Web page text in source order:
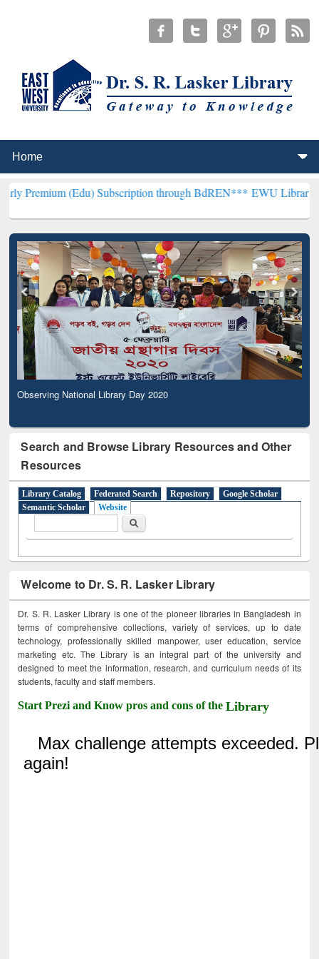
Subscription through BdREN***EWU Library will
Observing National Library Day 2020
Search and Browse Library Resources and Other
Resources
Library Catalog Federated Search Repository
Google Scholar
Semantic Scholar
Website
Search
Welcome to Dr. S. R. Lasker Library
Dr. S. R. Lasker Library is one of the pioneer libraries in Bangladesh in
terms of comprehensive collections, variety of services, up to date
technology, professionally skilled manpower, user education, service
marketing etc. The Library is an integral part of the university and
designed to meet the information, research, and curriculum needs of its
students, faculty and staff members.
Start Prezi and Know pros and cons of theLibrary